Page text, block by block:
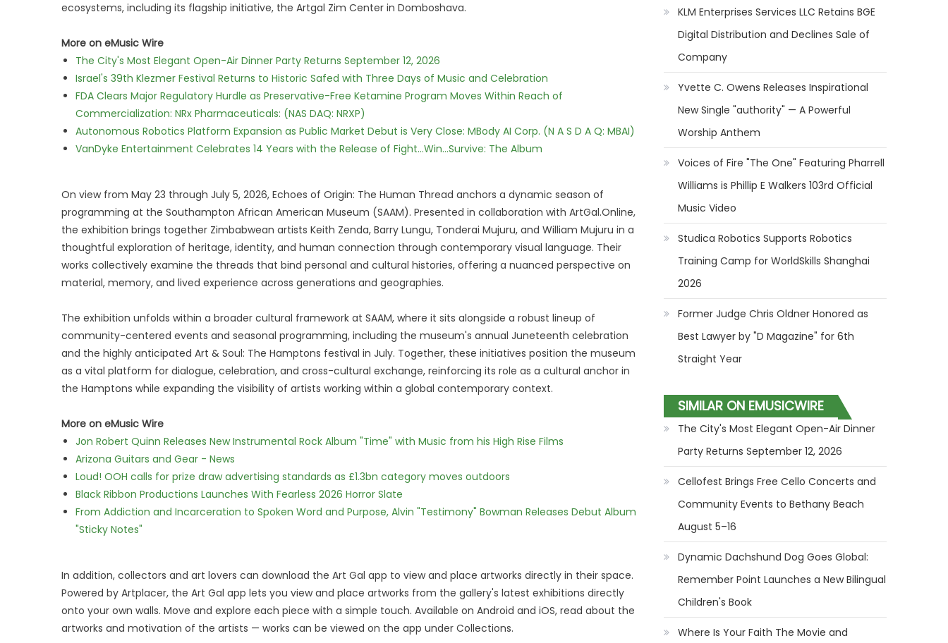
ecosystems, including its flagship initiative, the Artgal Zim Center in Domboshava.
More on eMusic Wire
The City's Most Elegant Open-Air Dinner Party Returns September 12, 2026
Israel's 39th Klezmer Festival Returns to Historic Safed with Three Days of Music and Celebration
FDA Clears Major Regulatory Hurdle as Preservative-Free Ketamine Program Moves Within Reach of
Commercialization: NRx Pharmaceuticals: (NAS DAQ: NRXP)
Autonomous Robotics Platform Expansion as Public Market Debut is Very Close: MBody AI Corp. (N A S D A Q: MBAI)
VanDyke Entertainment Celebrates 14 Years with the Release of Fight...Win...Survive: The Album
On view from May 23 through July 5, 2026, Echoes of Origin: The Human Thread anchors a dynamic season of
programming at the Southampton African American Museum (SAAM). Presented in collaboration with ArtGal.Online,
the exhibition brings together Zimbabwean artists Keith Zenda, Barry Lungu, Tonderai Mujuru, and William Mujuru in a
thoughtful exploration of heritage, identity, and human connection through contemporary visual language. Their
works collectively examine the threads that bind personal and cultural histories, offering a nuanced perspective on
material, memory, and lived experience across generations and geographies.
The exhibition unfolds within a broader cultural framework at SAAM, where it sits alongside a robust lineup of
community-centered events and seasonal programming, including the museum's annual Juneteenth celebration
and the highly anticipated Art & Soul: The Hamptons festival in July. Together, these initiatives position the museum
as a vital platform for dialogue, celebration, and cross-cultural exchange, reinforcing its role as a cultural anchor in
the Hamptons while expanding the visibility of artists working within a global contemporary context.
More on eMusic Wire
Jon Robert Quinn Releases New Instrumental Rock Album "Time" with Music from his High Rise Films
Arizona Guitars and Gear - News
Loud! OOH calls for prize draw advertising standards as £1.3bn category moves outdoors
Black Ribbon Productions Launches With Fearless 2026 Horror Slate
From Addiction and Incarceration to Spoken Word and Purpose, Alvin "Testimony" Bowman Releases Debut Album
"Sticky Notes"
In addition, collectors and art lovers can download the Art Gal app to view and place artworks directly in their space.
Powered by Artplacer, the Art Gal app lets you view and place artworks from the gallery's latest exhibitions directly
onto your own walls. Move and explore each piece with a simple touch. Available on Android and iOS, read about the
artworks and motivation of the artists — works can be viewed on the app under Collections.
KLM Enterprises Services LLC Retains BGE
Digital Distribution and Declines Sale of
Company
Yvette C. Owens Releases Inspirational
New Single "authority" — A Powerful
Worship Anthem
Voices of Fire "The One" Featuring Pharrell
Williams is Phillip E Walkers 103rd Official
Music Video
Studica Robotics Supports Robotics
Training Camp for WorldSkills Shanghai
2026
Former Judge Chris Oldner Honored as
Best Lawyer by "D Magazine" for 6th
Straight Year
SIMILAR ON EMUSICWIRE
The City's Most Elegant Open-Air Dinner
Party Returns September 12, 2026
Cellofest Brings Free Cello Concerts and
Community Events to Bethany Beach
August 5–16
Dynamic Dachshund Dog Goes Global:
Remember Point Launches a New Bilingual
Children's Book
Where Is Your Faith The Movie and